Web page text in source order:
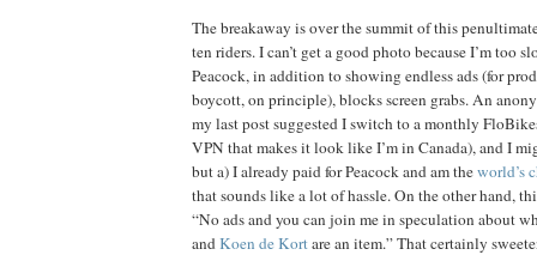
The breakaway is over the summit of this
ten riders. I can’t get a good photo because I’m too
Peacock, in addition to showing endless ads (for
boycott, on principle), blocks screen grabs. An
my last post suggested I switch to a monthly
VPN that makes it look like I’m in Canada), and I
but a) I already paid for Peacock and am theworld’s
that sounds like a lot of hassle. On the other hand,
“No ads and you can join me in speculation about
andKoen de Kortare an item.” That certainly